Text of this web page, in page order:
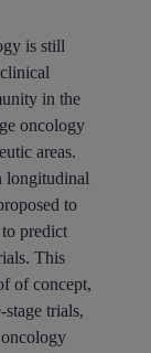
is still
in the
oncology
areas.
longitudinal
to
predict
This
of concept,
trials,